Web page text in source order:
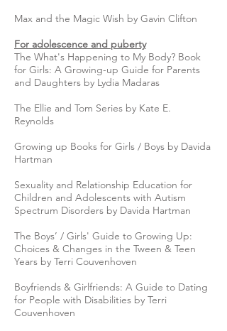
Max and the Magic Wish by Gavin Clifton
For adolescence and puberty
The What's Happening to My Body? Book
for Girls: A Growing-up Guide for Parents
and Daughters by Lydia Madaras
The Ellie and Tom Series by Kate E.
Reynolds
Growing up Books for Girls / Boys by Davida
Hartman
Sexuality and Relationship Education for
Children and Adolescents with Autism
Spectrum Disorders by Davida Hartman
The Boys’ / Girls' Guide to Growing Up:
Choices & Changes in the Tween & Teen
Years by Terri Couvenhoven
Boyfriends & Girlfriends: A Guide to Dating
for People with Disabilities by Terri
Couvenhoven